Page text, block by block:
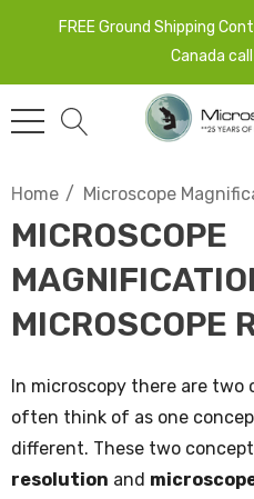
FREE Ground Shipping
Canada
Home Microscope
MICROSCOPE
MICROSCOPE
In microscopy there are two
often think of as one
different. These two
resolution and